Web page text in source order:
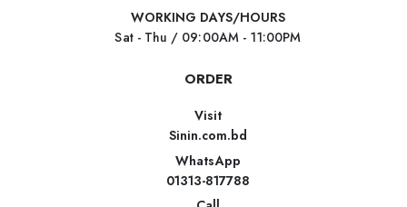
WORKING DAYS/HOURS
Sat - Thu / 09:00AM - 11:00PM
ORDER
Visit
Sinin.com.bd
WhatsApp
01313-817788